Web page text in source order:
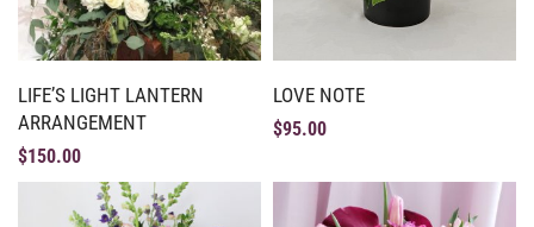
LIFE’S LIGHT LANTERN
ARRANGEMENT
$150.00
LOVE NOTE
$95.00